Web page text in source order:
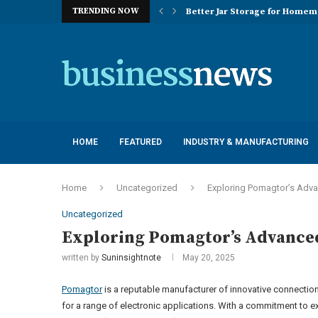
TRENDING NOW Better Jar Storage for
HOME FEATURED INDUSTRY & MANUFACTURING
Home Uncategorized Exploring Pomagtor’s
Uncategorized
Exploring Pomagtor’s
written by Suninsightnote May 20, 2025
Pomagtoris a reputable manufacturer of innovative
for a range of electronic applications. With a commitment to